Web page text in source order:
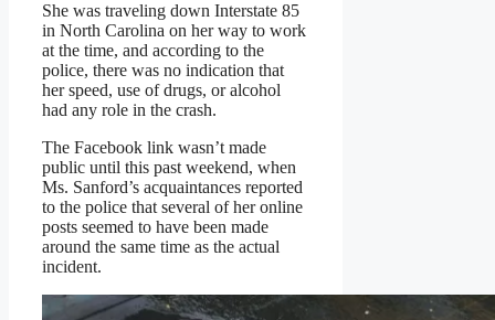
She was traveling down Interstate 85
in North Carolina on her way to work
at the time, and according to the
police, there was no indication that
her speed, use of drugs, or alcohol
had any role in the crash.
The Facebook link wasn’t made
public until this past weekend, when
Ms. Sanford’s acquaintances reported
to the police that several of her online
posts seemed to have been made
around the same time as the actual
incident.